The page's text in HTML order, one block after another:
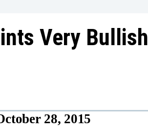
Very Bullish
28, 2015